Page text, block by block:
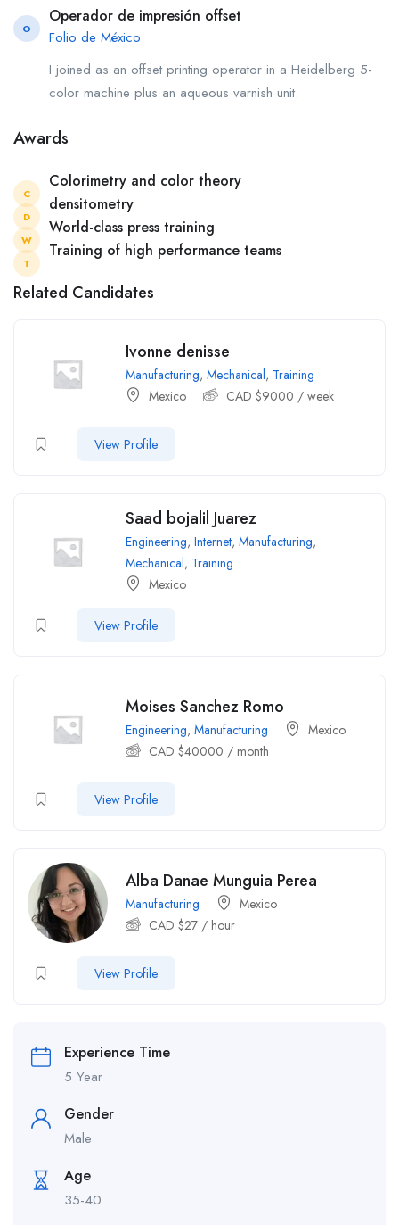
O
Operador de impresión offset
Folio de México
I joined as an offset printing operator in a Heidelberg 5-
color machine plus an aqueous varnish unit.
Awards
C
Colorimetry and color theory
D
densitometry
W
World-class press training
T
Training of high performance teams
Related Candidates
Ivonne denisse
Manufacturing, Mechanical, Training
Mexico
CAD $9000 / week
View Profile
Saad bojalil Juarez
Engineering, Internet, Manufacturing,
Mechanical, Training
Mexico
View Profile
Moises Sanchez Romo
Engineering, Manufacturing
Mexico
CAD $40000 / month
View Profile
Alba Danae Munguia Perea
Manufacturing
Mexico
CAD $27 / hour
View Profile
Experience Time
5 Year
Gender
Male
Age
35-40